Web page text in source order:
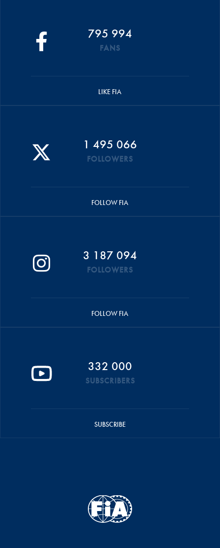
795 994
FANS
LIKE FIA
1 495 066
FOLLOWERS
FOLLOW FIA
3 187 094
FOLLOWERS
FOLLOW FIA
332 000
SUBSCRIBERS
SUBSCRIBE